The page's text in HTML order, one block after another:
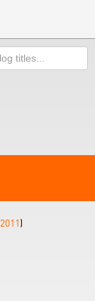
2011)